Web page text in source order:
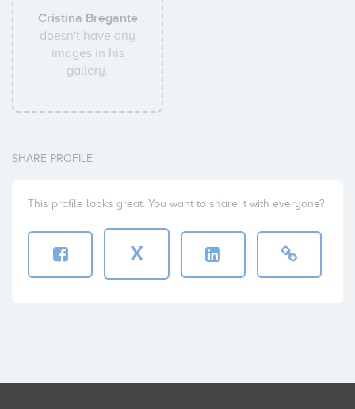
Cristina Bregante
doesn't have any
images in his
gallery.
SHARE PROFILE
This profile looks great. You want to share it with everyone?
X